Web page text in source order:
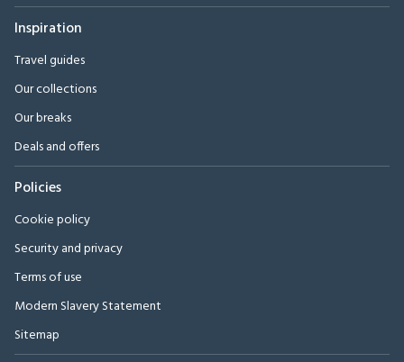
Inspiration
Travel guides
Our collections
Our breaks
Deals and offers
Policies
Cookie policy
Security and privacy
Terms of use
Modern Slavery Statement
Sitemap